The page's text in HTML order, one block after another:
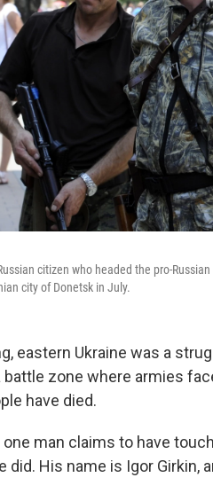
citizen who headed the pro-
city of Donetsk in July.
eastern Ukraine was a
battle zone where armies
have died.
one man claims to have
did. His name is Igor Girkin,